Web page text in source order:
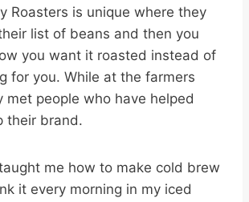
Roasters is unique where they
list of beans and then you
you want it roasted instead of
for you. While at the farmers
met people who have helped
their brand.
me how to make cold brew
it every morning in my iced